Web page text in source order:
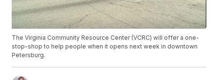
The Virginia Community Resource Center (VCRC) will offer a one-
stop-shop to help people when it opens next week in downtown
Petersburg.